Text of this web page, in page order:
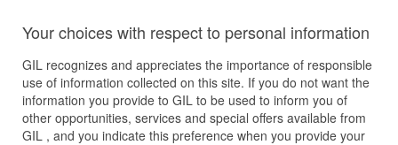
Your choices with respect to personal information
GIL recognizes and appreciates the importance of responsible
use of information collected on this site. If you do not want the
information you provide to GIL to be used to inform you of
other opportunities, services and special offers available from
GIL , and you indicate this preference when you provide your